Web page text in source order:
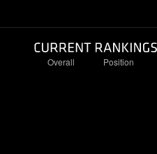
Overall Position